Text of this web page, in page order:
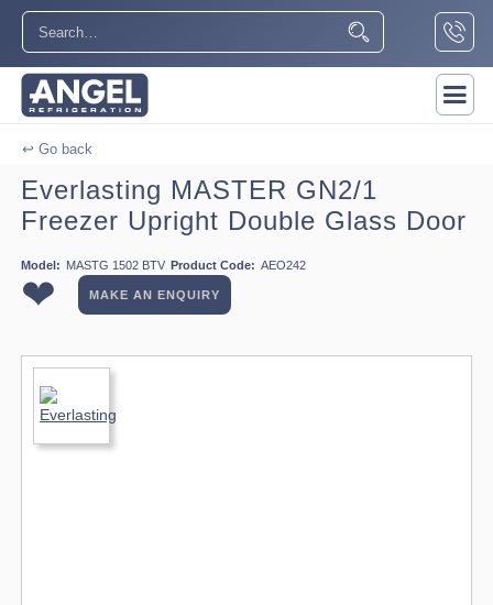
↩ Go back
Everlasting MASTER GN2/1
Freezer Upright Double Glass Door
Model: MASTG 1502 BTV Product Code: AEO242
❤ MAKE AN ENQUIRY